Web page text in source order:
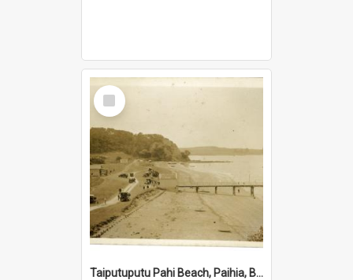
Select
Item
Taiputuputu Pahi Beach, Paihia, Bay of Islands